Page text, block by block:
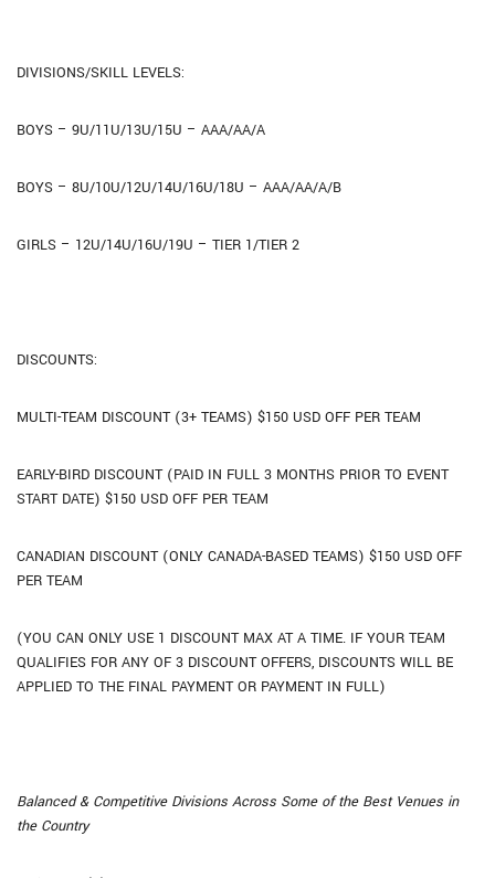
DIVISIONS/SKILL LEVELS:
BOYS – 9U/11U/13U/15U – AAA/AA/A
BOYS – 8U/10U/12U/14U/16U/18U – AAA/AA/A/B
GIRLS – 12U/14U/16U/19U – TIER 1/TIER 2
DISCOUNTS:
MULTI-TEAM DISCOUNT (3+ TEAMS) $150 USD OFF PER TEAM
EARLY-BIRD DISCOUNT (PAID IN FULL 3 MONTHS PRIOR TO EVENT
START DATE) $150 USD OFF PER TEAM
CANADIAN DISCOUNT (ONLY CANADA-BASED TEAMS) $150 USD OFF
PER TEAM
(YOU CAN ONLY USE 1 DISCOUNT MAX AT A TIME. IF YOUR TEAM
QUALIFIES FOR ANY OF 3 DISCOUNT OFFERS, DISCOUNTS WILL BE
APPLIED TO THE FINAL PAYMENT OR PAYMENT IN FULL)
Balanced & Competitive Divisions Across Some of the Best Venues in
the Country